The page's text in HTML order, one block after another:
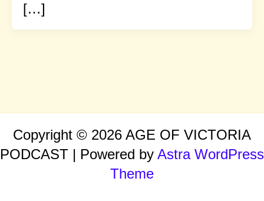
[…]
Copyright © 2026 AGE OF VICTORIA
PODCAST | Powered by Astra WordPress
Theme